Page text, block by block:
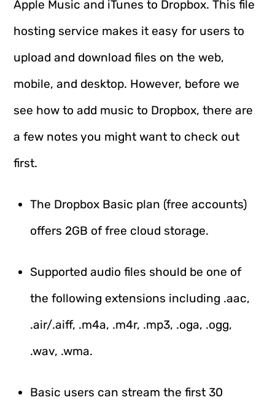
Apple Music and iTunes to Dropbox. This file
hosting service makes it easy for users to
upload and download files on the web,
mobile, and desktop. However, before we
see how to add music to Dropbox, there are
a few notes you might want to check out
first.
The Dropbox Basic plan (free accounts)
offers 2GB of free cloud storage.
Supported audio files should be one of
the following extensions including .aac,
.air/.aiff, .m4a, .m4r, .mp3, .oga, .ogg,
.wav, .wma.
Basic users can stream the first 30